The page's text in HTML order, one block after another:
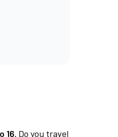
16. Do you travel